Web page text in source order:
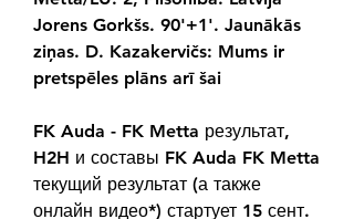
Jorens Gorkšs. 90'+1'. Jaunākās
ziņas. D. Kazakervičs: Mums ir
pretspēles plāns arī šai
FK Auda - FK Metta результат,
H2H и составы FK Auda FK Metta
текущий результат (а также
онлайн видео*) стартует 15 сент.